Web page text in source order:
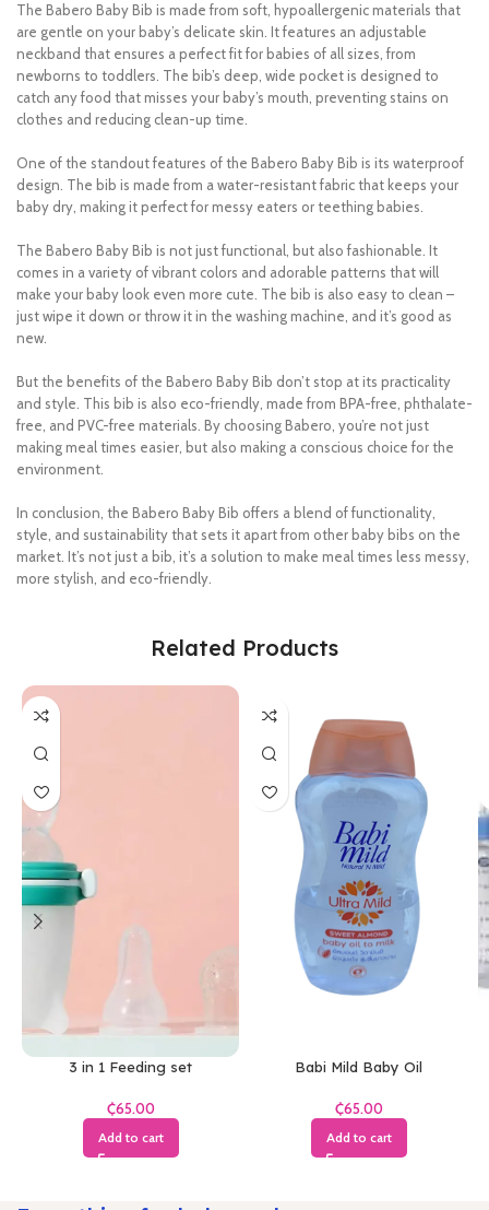
The Babero Baby Bib is made from soft, hypoallergenic materials that
are gentle on your baby’s delicate skin. It features an adjustable
neckband that ensures a perfect fit for babies of all sizes, from
newborns to toddlers. The bib’s deep, wide pocket is designed to
catch any food that misses your baby’s mouth, preventing stains on
clothes and reducing clean-up time.
One of the standout features of the Babero Baby Bib is its waterproof
design. The bib is made from a water-resistant fabric that keeps your
baby dry, making it perfect for messy eaters or teething babies.
The Babero Baby Bib is not just functional, but also fashionable. It
comes in a variety of vibrant colors and adorable patterns that will
make your baby look even more cute. The bib is also easy to clean –
just wipe it down or throw it in the washing machine, and it’s good as
new.
But the benefits of the Babero Baby Bib don’t stop at its practicality
and style. This bib is also eco-friendly, made from BPA-free, phthalate-
free, and PVC-free materials. By choosing Babero, you’re not just
making meal times easier, but also making a conscious choice for the
environment.
In conclusion, the Babero Baby Bib offers a blend of functionality,
style, and sustainability that sets it apart from other baby bibs on the
market. It’s not just a bib, it’s a solution to make meal times less messy,
more stylish, and eco-friendly.
Related Products
3 in 1 Feeding set
₵
Add to cart
Babi Mild Baby Oil
₵
Add to cart